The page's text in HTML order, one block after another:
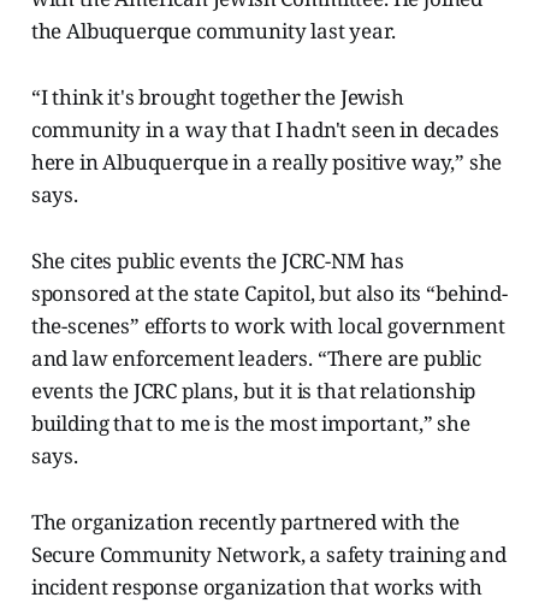
the Albuquerque community last year.
“I think it's brought together the Jewish
community in a way that I hadn't seen in decades
here in Albuquerque in a really positive way,” she
says.
She cites public events the JCRC-NM has
sponsored at the state Capitol, but also its “behind-
the-scenes” efforts to work with local government
and law enforcement leaders. “There are public
events the JCRC plans, but it is that relationship
building that to me is the most important,” she
says.
The organization recently partnered with the
Secure Community Network, a safety training and
incident response organization that works with